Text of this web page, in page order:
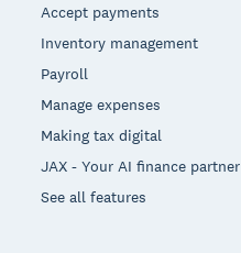
Accept payments
Inventory management
Payroll
Manage expenses
Making tax digital
JAX - Your AI finance partner
See all features